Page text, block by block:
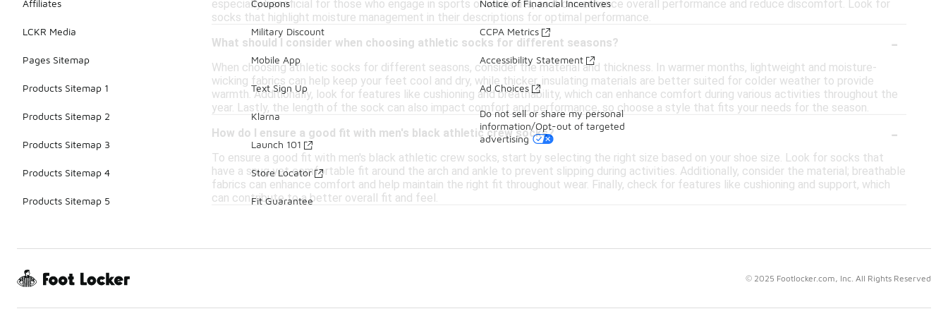
especially beneficial for those who engage in sports or workouts, as it can enhance overall performance and reduce discomfort. Look for
socks that highlight moisture management in their descriptions for optimal performance.
What should I consider when choosing athletic socks for different seasons?
-
When choosing athletic socks for different seasons, consider the material and thickness. In warmer months, lightweight and moisture-
wicking fabrics can help keep your feet cool and dry, while thicker, insulating materials are better suited for colder weather to provide
warmth. Additionally, look for features like cushioning and breathability, which can enhance comfort during various activities throughout the
year. Lastly, the length of the sock can also impact comfort and performance, so choose a style that fits your needs for the season.
How do I ensure a good fit with men's black athletic crew socks?
-
To ensure a good fit with men's black athletic crew socks, start by selecting the right size based on your shoe size. Look for socks that
have a snug yet comfortable fit around the arch and ankle to prevent slipping during activities. Additionally, consider the material; breathable
fabrics can enhance comfort and help maintain the right fit throughout wear. Finally, check for features like cushioning and support, which
can contribute to a better overall fit and feel.
Affiliates
LCKR Media
Pages Sitemap
Products Sitemap 1
Products Sitemap 2
Products Sitemap 3
Products Sitemap 4
Products Sitemap 5
Coupons
Military Discount
Mobile App
Text Sign Up
Klarna
Launch 101
Store Locator
Fit Guarantee
Notice of Financial Incentives
CCPA Metrics
Accessibility Statement
Ad Choices
Do not sell or share my personal
information/Opt-out of targeted
advertising
© 2025 Footlocker.com, Inc. All Rights Reserved